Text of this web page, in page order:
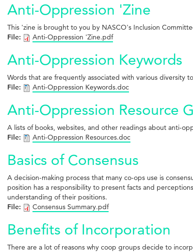
Anti-Oppression 'Zine
This 'zine is brought to you by NASCO's Inclusion
File:
Anti-Oppression 'Zine.pdf
Anti-Oppression Keywords
Words that are frequently associated with various diversity
File:
Anti-Oppression Keywords.doc
Anti-Oppression Resource
A lists of books, websites, and other readings about anti-
File:
Anti-Oppression Resources.doc
Basics of Consensus
A decision-making process that many co-ops use is
position has a responsibility to present facts and
understanding of their positions.
File:
Consensus Summary.pdf
Benefits of Incorporation
There are a lot of reasons why coop groups decide to